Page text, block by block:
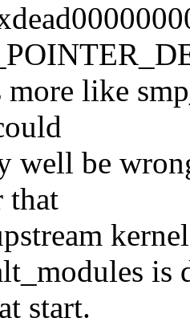
more like
well be
that
start.